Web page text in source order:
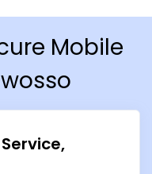
Mobile